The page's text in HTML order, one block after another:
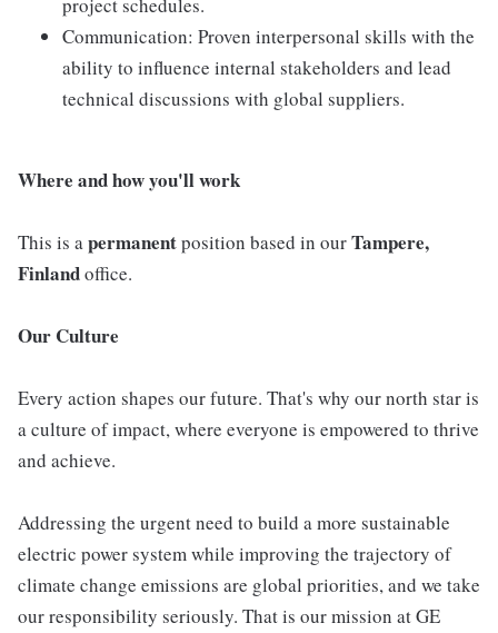
Communication: Proven interpersonal skills with the
ability to influence internal stakeholders and lead
technical discussions with global suppliers.
Where and how you'll work
This is apermanentposition based in ourTampere,
Finlandoffice.
Our Culture
Every action shapes our future. That's why our north star is
a culture of impact, where everyone is empowered to thrive
and achieve.
Addressing the urgent need to build a more sustainable
electric power system while improving the trajectory of
climate change emissions are global priorities, and we take
our responsibility seriously. That is our mission at GE